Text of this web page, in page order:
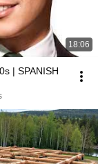
18:06
| SPANISH